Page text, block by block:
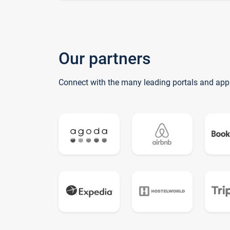
Our partners
Connect with the many leading portals and